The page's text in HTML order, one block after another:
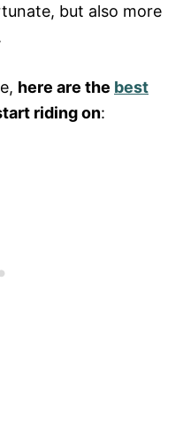
but also more
here are the best
riding on: